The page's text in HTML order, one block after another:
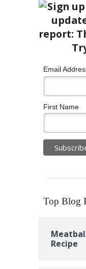
Email
First Name
Top Blog
Recipe